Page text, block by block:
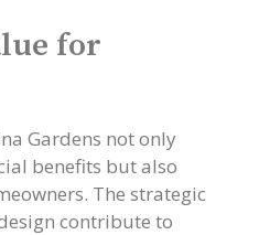
for
Gardens not only
benefits but also
The strategic
contribute to